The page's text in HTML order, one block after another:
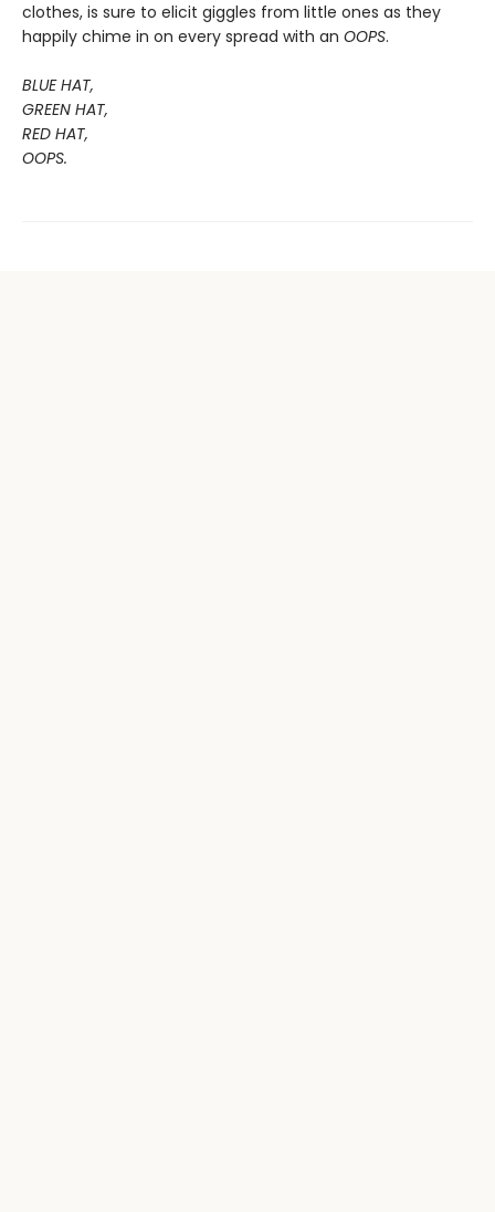
clothes, is sure to elicit giggles from little ones as they
happily chime in on every spread with an OOPS.
BLUE HAT,
GREEN HAT,
RED HAT,
OOPS.